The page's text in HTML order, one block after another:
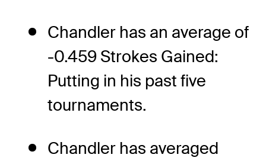
Chandler has an average of
-0.459 Strokes Gained:
Putting in his past five
tournaments.
Chandler has averaged